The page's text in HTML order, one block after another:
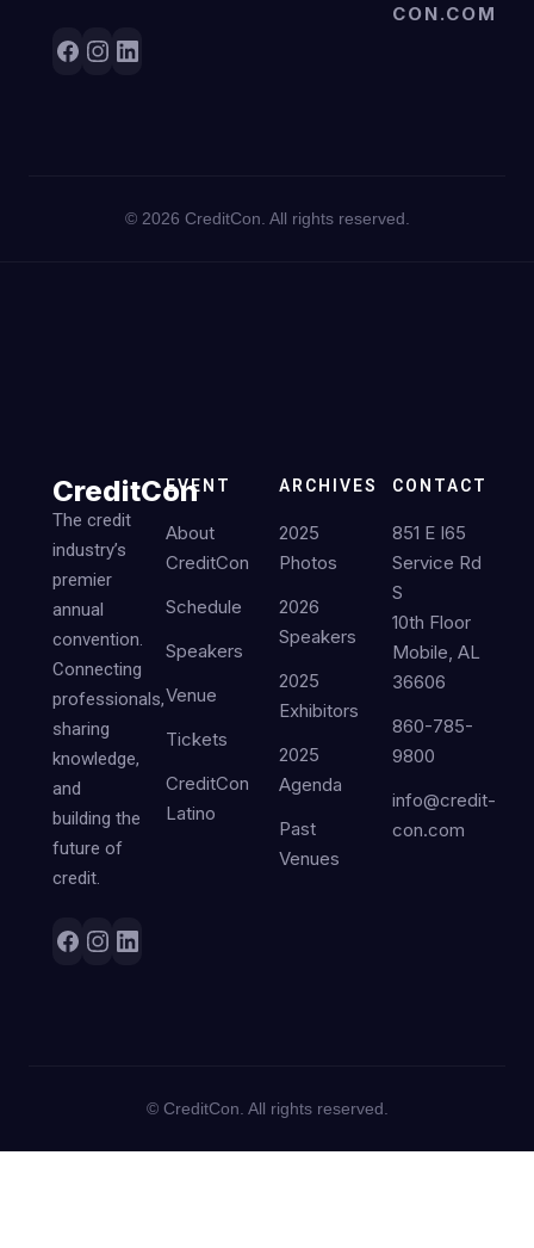
CON.COM
© 2026 CreditCon. All rights reserved.
CreditCon
The credit
industry’s
premier
annual
convention.
Connecting
professionals,
sharing
knowledge,
and
building the
future of
credit.
EVENT
About
CreditCon
Schedule
Speakers
Venue
Tickets
CreditCon
Latino
ARCHIVES
2025
Photos
2026
Speakers
2025
Exhibitors
2025
Agenda
Past
Venues
CONTACT
851 E I65
Service Rd
S
10th Floor
Mobile, AL
36606
860-785-
9800
info@credit-
con.com
© CreditCon. All rights reserved.